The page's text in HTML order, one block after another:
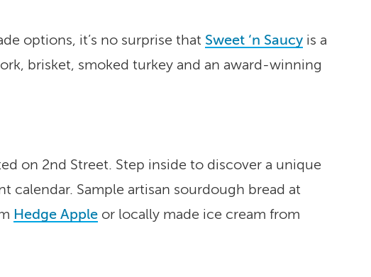
options, it’s no surprise that Sweet ‘n Saucy is a
brisket, smoked turkey and an award-winning
on 2nd Street. Step inside to discover a unique
Sample artisan sourdough bread at
Hedge Apple or locally made ice cream from